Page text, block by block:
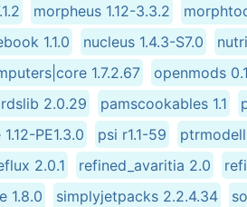
morpheus 1.12-3.3.2
1.1.0
nucleus 1.4.3-S7.0
1.7.2.67
openmods
2.0.29
pamscookables 1.1
PE1.3.0
psi r1.1-59
2.0.1
refined_avaritia 2.0
1.8.0
simplyjetpacks 2.2.4.34